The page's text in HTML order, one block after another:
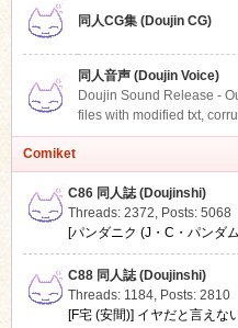
同人CG集 (Doujin CG)
同人音声 (Doujin Voice)
Doujin Sound Release -
files with modified txt,
Comiket
C86 同人誌 (Doujinshi)
Threads: 2372, Posts: 5068
[パンダニク (J・C・パンダ
C88 同人誌 (Doujinshi)
Threads: 1184, Posts: 2810
[F宅 (安間)] イヤだと言えな